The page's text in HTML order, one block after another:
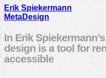
Erik Spiekermann
MetaDesign
In Erik
design is a tool for
accessible